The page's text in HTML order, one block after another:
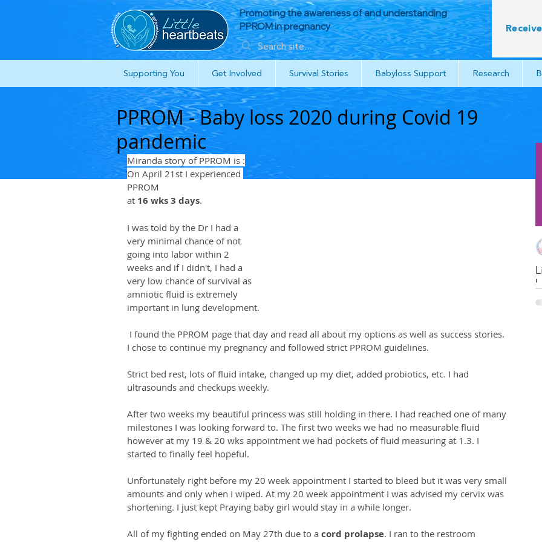
Promoting the awareness of and understanding
PPROM in pregnancy
Supporting You Get Involved Survival Stories Babyloss Support Research
PPROM - Baby loss 2020 during Covid 19
pandemic
Miranda story of PPROM is :
On April 21st I experienced
PPROM
at 16 wks 3 days.
I was told by the Dr I had a
very minimal chance of not
going into labor within 2
weeks and if I didn't, I had a
very low chance of survival as
amniotic fluid is extremely
important in lung development.
I chose to continue my pregnancy and followed strict PPROM guidelines.
Strict bed rest, lots of fluid intake, changed up my diet, added probiotics, etc. I had
ultrasounds and checkups weekly.
After two weeks my beautiful princess was still holding in there. I had reached one of many
milestones I was looking forward to. The first two weeks we had no measurable fluid
however at my 19 & 20 wks appointment we had pockets of fluid measuring at 1.3. I
started to finally feel hopeful.
Unfortunately right before my 20 week appointment I started to bleed but it was very small
amounts and only when I wiped. At my 20 week appointment I was advised my cervix was
shortening. I just kept Praying baby girl would stay in a while longer.
All of my fighting ended on May 27th due to a cord prolapse. I ran to the restroom